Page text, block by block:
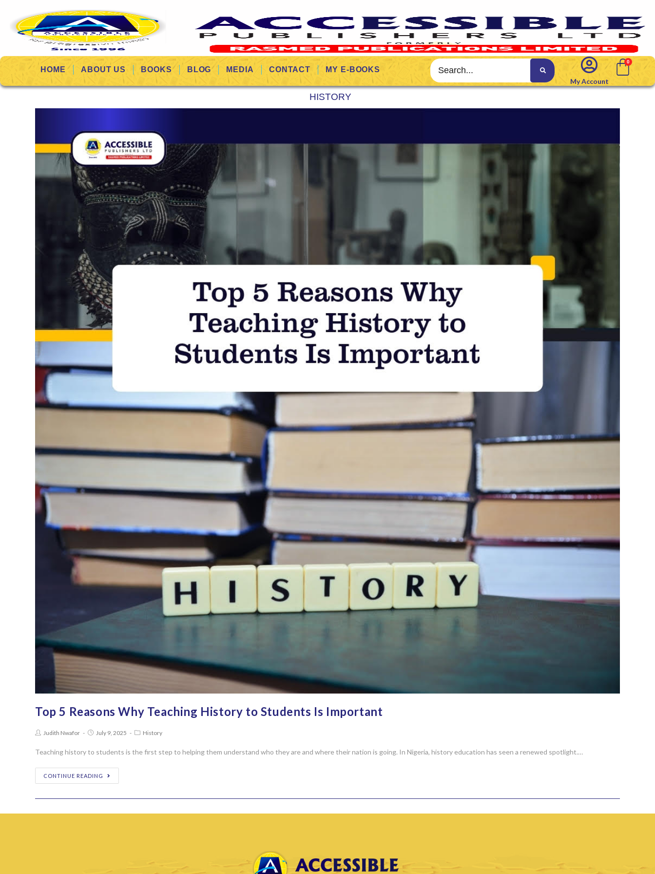
HOME ABOUT US BOOKS BLOG MEDIA CONTACT
MY E-BOOKS
My Account
HISTORY
Top 5 Reasons Why Teaching History to Students Is Important
Judith Nwafor July 9, 2025 History
Teaching history to students is the first step to helping them understand who they are and where their nation is going. In Nigeria, history education has seen a renewed spotlight.…
CONTINUE READING